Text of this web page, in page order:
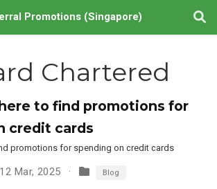
Promotions (Singapore)
Chartered
to find promotions for
credit cards
promotions for spending on credit cards
Mar, 2025 Blog